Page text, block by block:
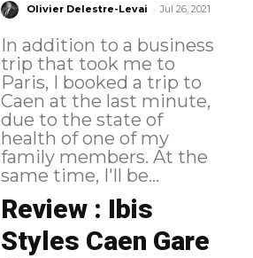
Olivier Delestre-Levai - Jul 26, 2021
In addition to a business
trip that took me to
Paris, I booked a trip to
Caen at the last minute,
due to the state of
health of one of my
family members. At the
same time, I'll be...
Review : Ibis
Styles Caen Gare